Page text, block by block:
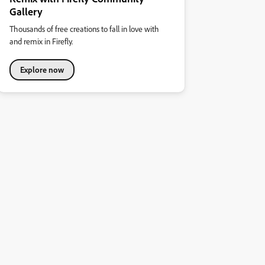
Gallery
Thousands of free creations to fall in love with
and remix in Firefly.
Explore now